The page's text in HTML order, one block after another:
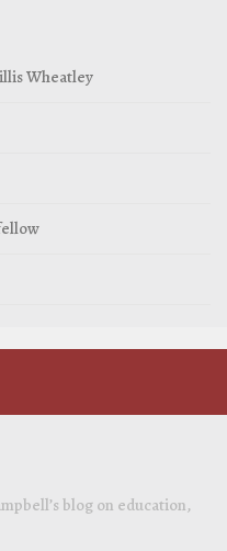
Wheatley
blog on education,